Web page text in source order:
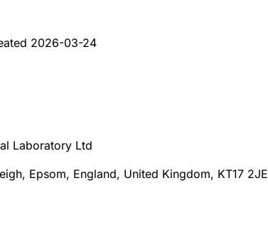
2026-03-24
Laboratory Ltd
Epsom, England, United Kingdom, KT17 2JE